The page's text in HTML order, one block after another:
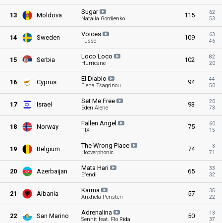
13 Moldova Sugar
Natalia Gordienko 115
62
53
14 Sweden Voices
Tusse 109
63
46
15 Serbia Loco Loco
Hurricane 102
82
20
16 Cyprus El Diablo
Elena Tsagrinou 94
44
50
17 Israel Set Me Free
Eden Alene 93
20
73
18 Norway Fallen Angel
TIX 75
60
15
19 Belgium The Wrong Place
Hooverphonic 74
3
71
20 Azerbaijan Mata Hari
Efendi 65
33
32
21 Albania Karma
Anxhela Peristeri 57
35
22
22 San Marino Adrenalina
Senhit feat. Flo Rida 50
13
37